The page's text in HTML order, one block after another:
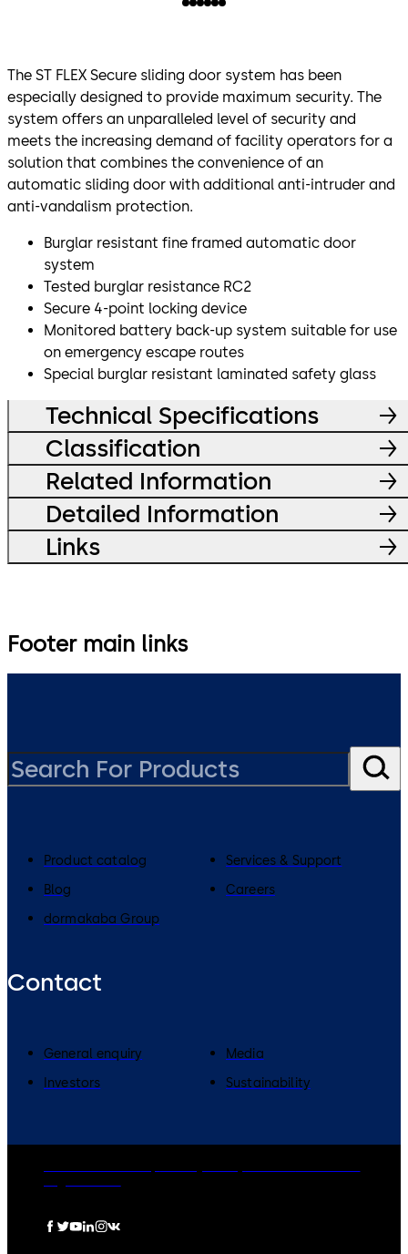
The ST FLEX Secure sliding door system has been
especially designed to provide maximum security. The
system offers an unparalleled level of security and
meets the increasing demand of facility operators for a
solution that combines the convenience of an
automatic sliding door with additional anti-intruder and
anti-vandalism protection.
Burglar resistant fine framed automatic door
system
Tested burglar resistance RC2
Secure 4-point locking device
Monitored battery back-up system suitable for use
on emergency escape routes
Special burglar resistant laminated safety glass
Technical Specifications
Classification
Related Information
Detailed Information
Links
Footer main links
Product catalog
Services & Support
Blog
Careers
dormakaba Group
Contact
General enquiry
Media
Investors
Sustainability